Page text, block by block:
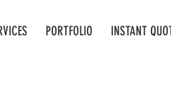
PORTFOLIO INSTANT